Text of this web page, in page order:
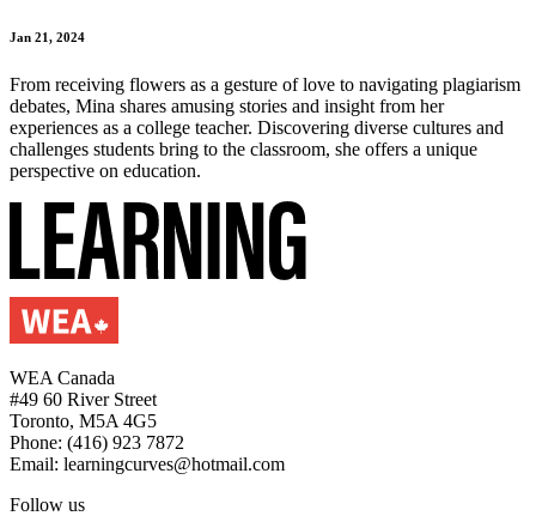
Jan 21, 2024
From receiving flowers as a gesture of love to navigating plagiarism
debates, Mina shares amusing stories and insight from her
experiences as a college teacher. Discovering diverse cultures and
challenges students bring to the classroom, she offers a unique
perspective on education.
WEA Canada
#49 60 River Street
Toronto, M5A 4G5
Phone: (416) 923 7872
Email: learningcurves@hotmail.com
Follow us